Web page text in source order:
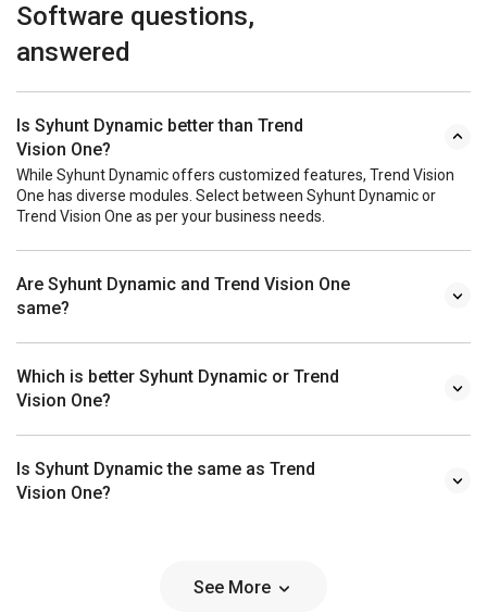
Software questions,
answered
Is Syhunt Dynamic better than Trend
Vision One?
While Syhunt Dynamic offers customized features, Trend Vision
One has diverse modules. Select between Syhunt Dynamic or
Trend Vision One as per your business needs.
Are Syhunt Dynamic and Trend Vision One
same?
Which is better Syhunt Dynamic or Trend
Vision One?
Is Syhunt Dynamic the same as Trend
Vision One?
See More